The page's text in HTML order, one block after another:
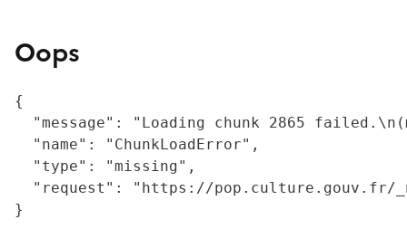
Oops
{
"message": "Loading chunk 2865
  "name": "ChunkLoadError",
  "type": "missing",
"request": "https://
}